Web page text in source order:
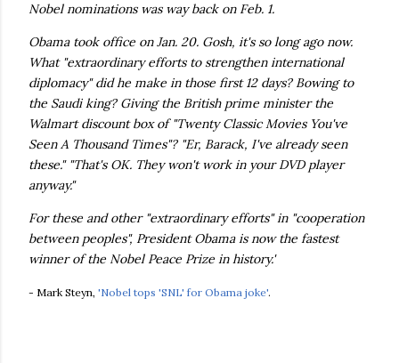
Nobel nominations was way back on Feb. 1.
Obama took office on Jan. 20. Gosh, it's so long ago now.
What "extraordinary efforts to strengthen international
diplomacy" did he make in those first 12 days? Bowing to
the Saudi king? Giving the British prime minister the
Walmart discount box of "Twenty Classic Movies You've
Seen A Thousand Times"? "Er, Barack, I've already seen
these." "That's OK. They won't work in your DVD player
anyway."
For these and other "extraordinary efforts" in "cooperation
between peoples", President Obama is now the fastest
winner of the Nobel Peace Prize in history.'
- Mark Steyn, 'Nobel tops 'SNL' for Obama joke'.